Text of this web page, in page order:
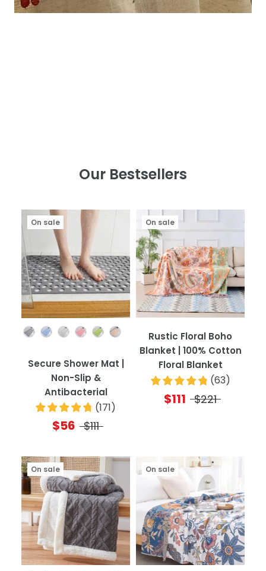
Our Bestsellers
Color
On sale
Secure Shower Mat |
Non-Slip &
Antibacterial
(171)
$56 $111
On sale
Rustic Floral Boho
Blanket | 100% Cotton
Floral Blanket
(63)
$111 $221
On sale On sale